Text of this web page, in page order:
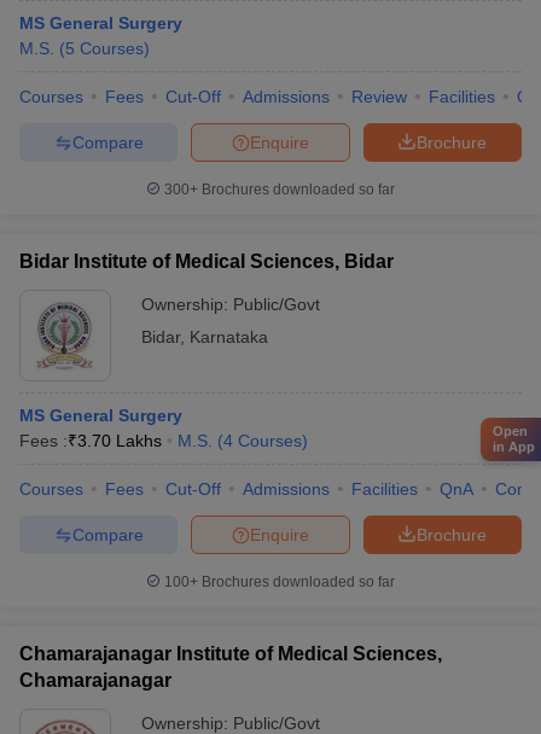
MS General Surgery
M.S. (5 Courses)
Courses Fees Cut-Off Admissions Review Facilities
Brochure
Enquire
Compare
300+ Brochures downloaded so far
Bidar Institute of Medical Sciences, Bidar
Ownership: Public/Govt
Bidar, Karnataka
MS General Surgery
Fees :₹3.70 Lakhs M.S. (4 Courses)
Courses Fees Cut-Off Admissions Facilities QnA
Brochure
Enquire
Compare
100+ Brochures downloaded so far
Chamarajanagar Institute of Medical Sciences,
Chamarajanagar
Ownership: Public/Govt
Open
in App